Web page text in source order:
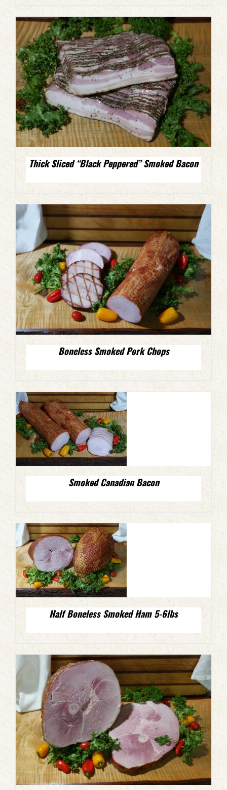
Thick Sliced “Black Peppered” Smoked Bacon
Boneless Smoked Pork Chops
Smoked Canadian Bacon
Half Boneless Smoked Ham 5-6lbs